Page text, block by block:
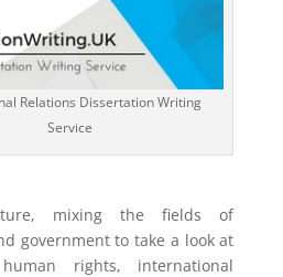
Relations Dissertation Writing
Service
mixing the fields of
government to take a look at
rights, international